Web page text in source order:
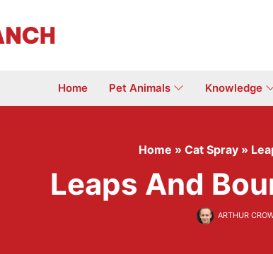
Home Pet Animals Knowledge
Home » Cat Spray »
Leaps And
ARTHUR